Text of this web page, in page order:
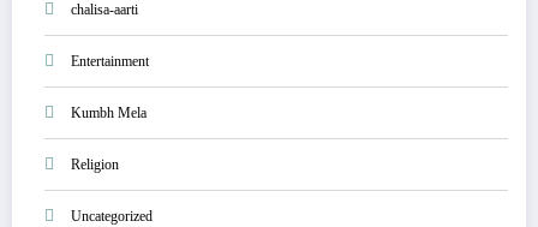
chalisa-aarti
Entertainment
Kumbh Mela
Religion
Uncategorized